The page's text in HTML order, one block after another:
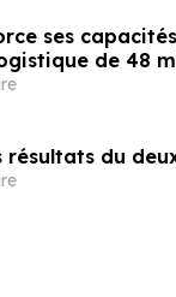
ses
de 48
résultats du